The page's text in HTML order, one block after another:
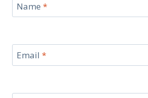
Name *
Email *